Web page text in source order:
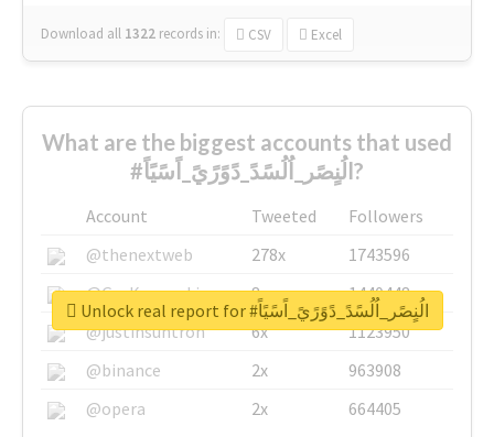
Download all 1322 records in: CSV Excel
What are the biggest accounts that used
#الُنٍصًر_اُلُسًدً_دًوًرًيً_اًسًيًاً?
Account Tweeted
Followers
@thenextweb
278x
1743596
@GuyKawasaki
8x
1440448
@justinsuntron
6x
1123950
@binance
2x
963908
@opera
2x 664405
Unlock real report for #الُنٍصًر_اُلُسًدً_دًوًرًيً_اًسًيًاً